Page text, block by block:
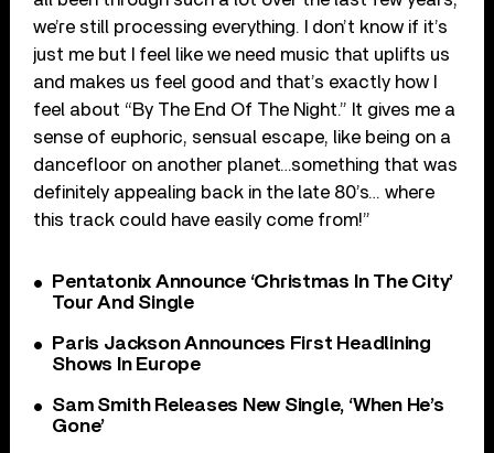
we’re still processing everything. I don’t know if it’s
just me but I feel like we need music that uplifts us
and makes us feel good and that’s exactly how I
feel about “By The End Of The Night.” It gives me a
sense of euphoric, sensual escape, like being on a
dancefloor on another planet…something that was
definitely appealing back in the late 80’s… where
this track could have easily come from!”
Pentatonix Announce ‘Christmas In The City’
Tour And Single
Paris Jackson Announces First Headlining
Shows In Europe
Sam Smith Releases New Single, ‘When He’s
Gone’